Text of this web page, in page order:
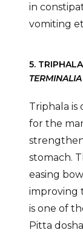
in
vomiting
5.
Triphala is
for the
stomach.
easing
improving
is one of
Pitta